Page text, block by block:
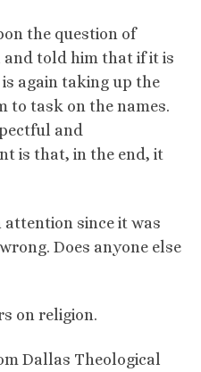
the question of
and told him that if it is
again taking up the
to task on the names.
and
is that, in the end, it
attention since it was
Does anyone else
on religion.
Dallas Theological